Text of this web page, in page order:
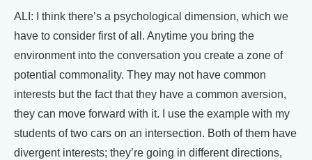
ALI: I think there’s a psychological dimension, which we
have to consider first of all. Anytime you bring the
environment into the conversation you create a zone of
potential commonality. They may not have common
interests but the fact that they have a common aversion,
they can move forward with it. I use the example with my
students of two cars on an intersection. Both of them have
divergent interests; they’re going in different directions,